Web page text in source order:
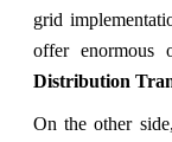
grid
offer enormous
Distribution
On the other